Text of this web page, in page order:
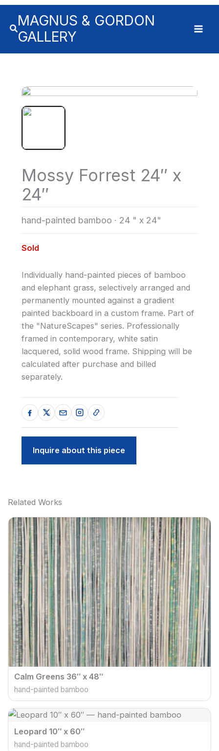
MAGNUS & GORDON
GALLERY
Mossy Forrest 24″ x
24″
hand-painted bamboo · 24 " x 24"
Sold
Individually hand-painted pieces of bamboo
and elephant grass, selectively arranged and
permanently mounted against a gradient
painted backboard in a custom frame. Part of
the "NatureScapes" series. Professionally
framed in contemporary, white satin
lacquered, solid wood frame. Shipping will be
calculated after purchase and billed
separately.
Inquire about this piece
Related Works
Calm Greens 36″ x 48″
hand-painted bamboo
Leopard 10″ x 60″
hand-painted bamboo